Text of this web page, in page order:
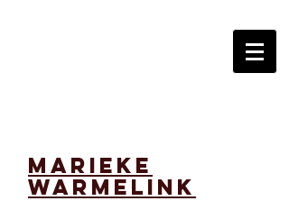
marieke
warmelink